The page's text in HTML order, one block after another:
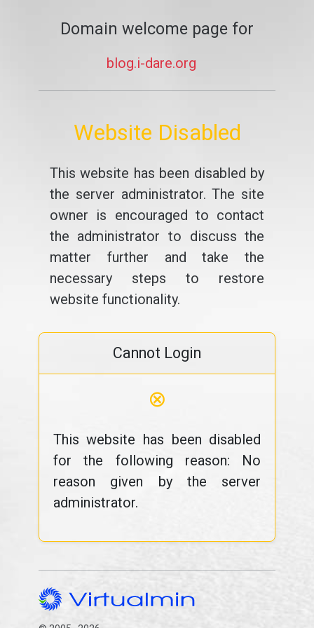
Domain welcome page for
blog.i-dare.org
Website Disabled
This website has been disabled by
the server administrator. The site
owner is encouraged to contact
the administrator to discuss the
matter further and take the
necessary steps to restore
website functionality.
Cannot Login
⊗
This website has been disabled
for the following reason: No
reason given by the server
administrator.